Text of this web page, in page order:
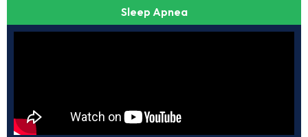
Sleep Apnea